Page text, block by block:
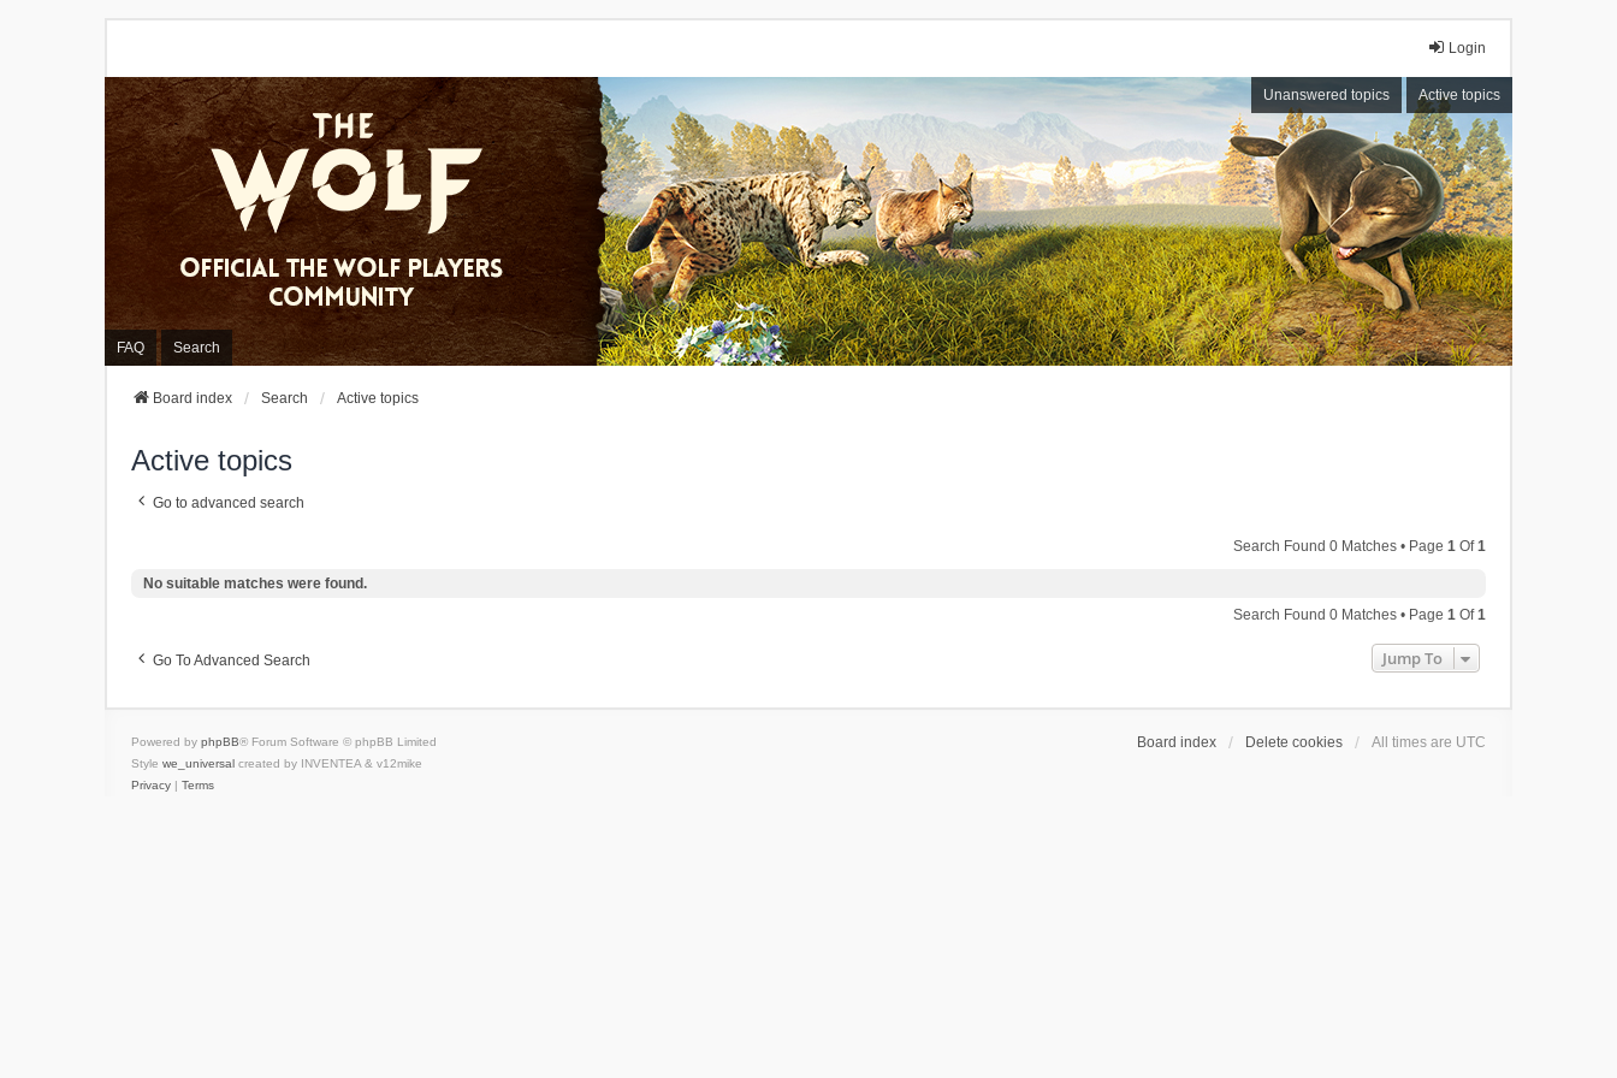
Login
Unanswered topics Active topics
FAQ Search
Board index Search Active topics
Active topics
Go to advanced search
Search Found 0 Matches • Page 1 Of1
No suitable matches were found.
Search Found 0 Matches • Page 1 Of1
Go To Advanced Search Jump To
Board index Delete cookies All times are UTC
Powered by phpBB® Forum Software © phpBB Limited
Style we_universal created by INVENTEA & v12mike
Privacy | Terms